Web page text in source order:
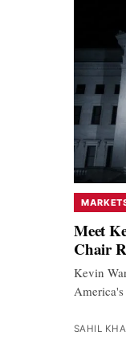
Meet
Chair
Kevin
SAHIL